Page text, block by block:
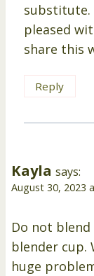
substitute.
pleased
share this
Reply
Kayla says:
August 30, 2023
Do not
blender cup.
huge